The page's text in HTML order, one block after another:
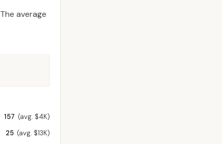
The average
157 (avg. $4K)
25 (avg. $13K)